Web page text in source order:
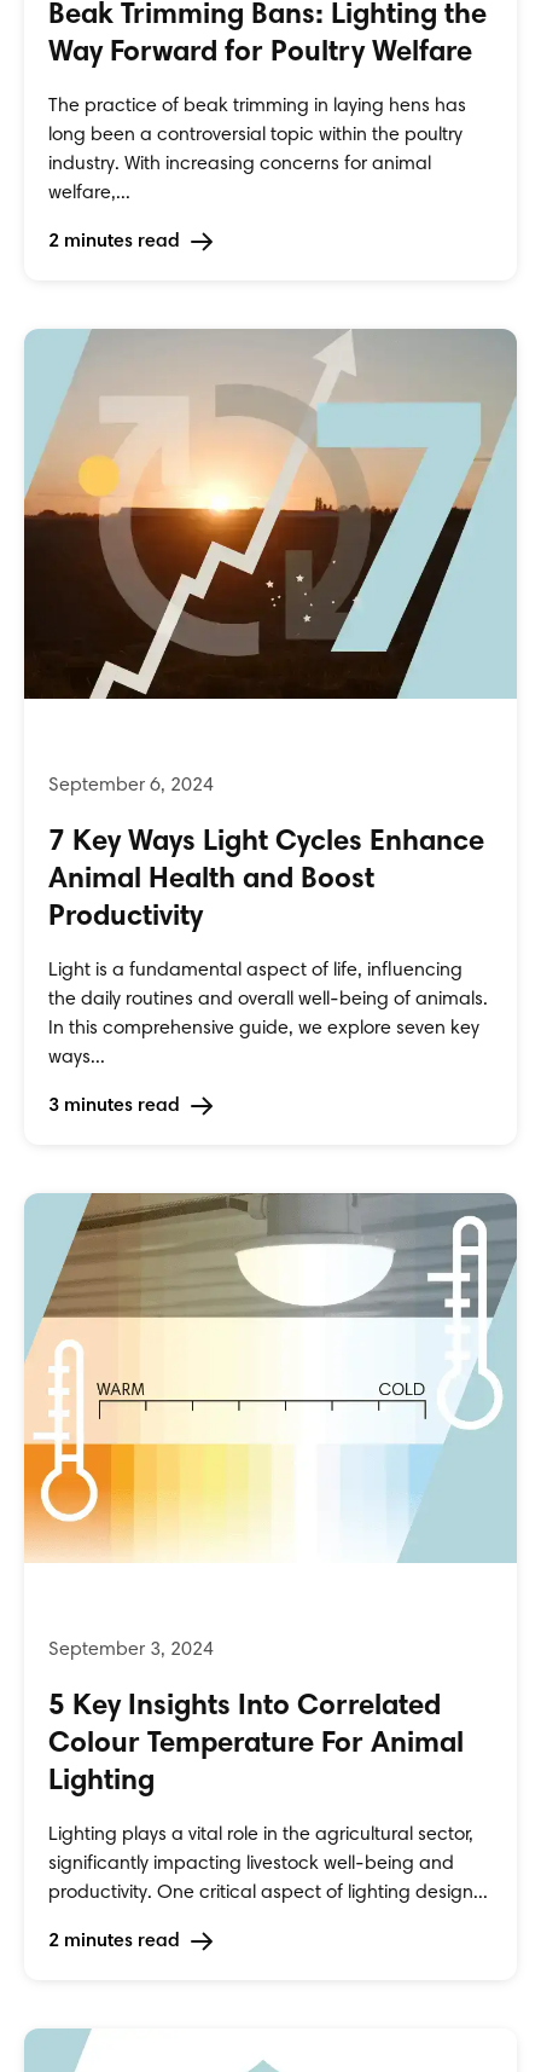
Beak Trimming Bans: Lighting the
Way Forward for Poultry Welfare
The practice of beak trimming in laying hens has
long been a controversial topic within the poultry
industry. With increasing concerns for animal
welfare,...
2 minutes read
7 Key Ways Light Cycles Enhance
Animal Health and Boost
Productivity
Light is a fundamental aspect of life, influencing
the daily routines and overall well-being of animals.
In this comprehensive guide, we explore seven key
ways...
3 minutes read
5 Key Insights Into Correlated
Colour Temperature For Animal
Lighting
Lighting plays a vital role in the agricultural sector,
significantly impacting livestock well-being and
productivity. One critical aspect of lighting design...
2 minutes read